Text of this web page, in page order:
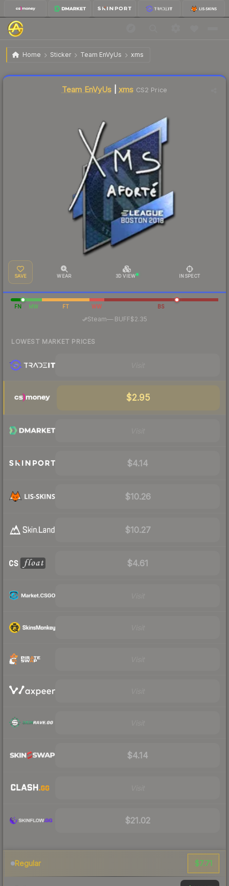
Home Sticker Team EnVyUs xms
Sticker | xms | Boston 2018
Team EnVyUs |xms CS2 Price
SAVE WEAR 3D VIEW INSPECT
FN MW FT WW BS
Steam—· BUFF$2.35
LOWEST MARKET PRICES
$2.95
$4.14
$10.26
$10.27
$4.61
$4.14
$21.02
Regular $7.71
Liquidity score